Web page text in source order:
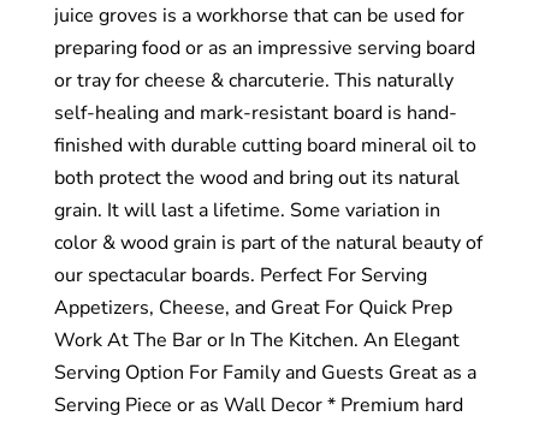
juice groves is a workhorse that can be used for
preparing food or as an impressive serving board
or tray for cheese & charcuterie. This naturally
self-healing and mark-resistant board is hand-
finished with durable cutting board mineral oil to
both protect the wood and bring out its natural
grain. It will last a lifetime. Some variation in
color & wood grain is part of the natural beauty of
our spectacular boards. Perfect For Serving
Appetizers, Cheese, and Great For Quick Prep
Work At The Bar or In The Kitchen. An Elegant
Serving Option For Family and Guests Great as a
Serving Piece or as Wall Decor * Premium hard